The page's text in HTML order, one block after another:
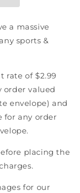
a massive
sports &
rate of $2.99
order valued
envelope) and
for any order
placing the
for our